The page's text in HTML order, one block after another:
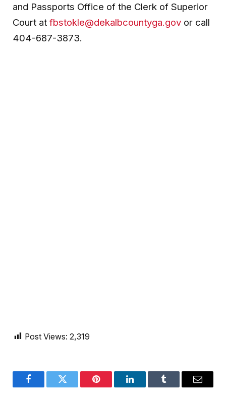
and Passports Office of the Clerk of Superior
Court at fbstokle@dekalbcountyga.gov or call
404-687-3873.
Post Views: 2,319
FacebookTwitter Pinterest LinkedInTumblr Email